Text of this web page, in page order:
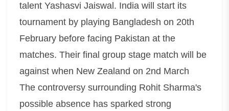
talent Yashasvi Jaiswal. India will start its
tournament by playing Bangladesh on 20th
February before facing Pakistan at the
matches. Their final group stage match will be
against when New Zealand on 2nd March
The controversy surrounding Rohit Sharma's
possible absence has sparked strong